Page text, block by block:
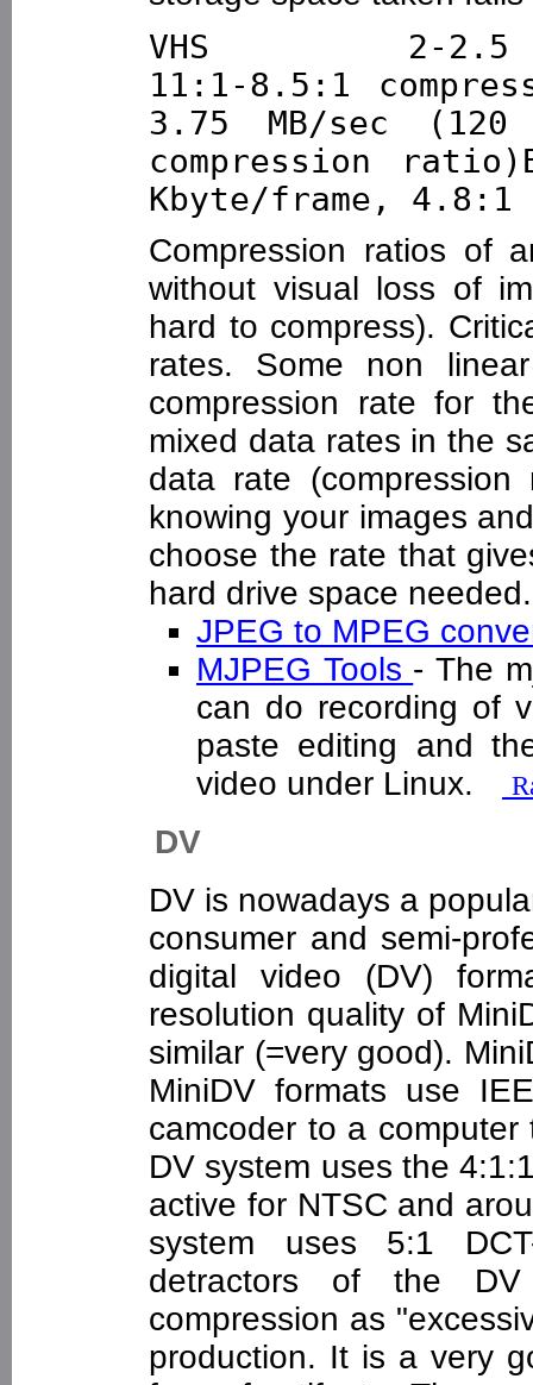
VHS        2-2.5
11:1-8.5:1
3.75 MB/sec
compression
Kbyte/frame, 4.8:1
Compression ratios of
without visual loss of
hard to compress).
rates. Some non
compression rate for
mixed data rates in the
data rate
knowing your images
choose the rate that
hard drive space needed.
JPEG to MPEG
MJPEG Tools - The
can do recording of
paste editing and
video under Linux.
DV
DV is nowadays a
consumer and semi-
digital video (DV)
resolution quality of
similar (=very good).
MiniDV formats use
camcoder to a
DV system uses the
active for NTSC and
system uses 5:1
detractors of the DV
compression as
production. It is a very